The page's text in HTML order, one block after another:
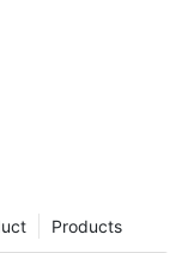
Products